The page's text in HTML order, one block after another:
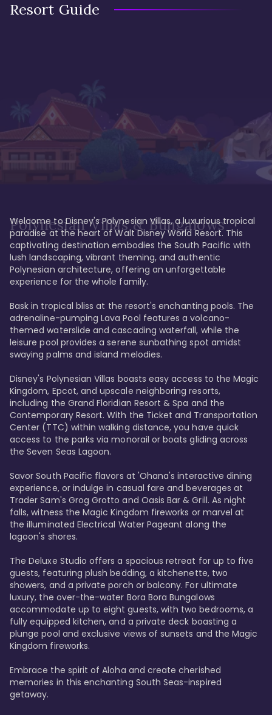
Resort Guide
Polynesian Villas & Bungalows
Welcome to Disney's Polynesian Villas, a luxurious tropical
paradise at the heart of Walt Disney World Resort. This
captivating destination embodies the South Pacific with
lush landscaping, vibrant theming, and authentic
Polynesian architecture, offering an unforgettable
experience for the whole family.
Bask in tropical bliss at the resort's enchanting pools. The
adrenaline-pumping Lava Pool features a volcano-
themed waterslide and cascading waterfall, while the
leisure pool provides a serene sunbathing spot amidst
swaying palms and island melodies.
Disney's Polynesian Villas boasts easy access to the Magic
Kingdom, Epcot, and upscale neighboring resorts,
including the Grand Floridian Resort & Spa and the
Contemporary Resort. With the Ticket and Transportation
Center (TTC) within walking distance, you have quick
access to the parks via monorail or boats gliding across
the Seven Seas Lagoon.
Savor South Pacific flavors at 'Ohana's interactive dining
experience, or indulge in casual fare and beverages at
Trader Sam's Grog Grotto and Oasis Bar & Grill. As night
falls, witness the Magic Kingdom fireworks or marvel at
the illuminated Electrical Water Pageant along the
lagoon's shores.
The Deluxe Studio offers a spacious retreat for up to five
guests, featuring plush bedding, a kitchenette, two
showers, and a private porch or balcony. For ultimate
luxury, the over-the-water Bora Bora Bungalows
accommodate up to eight guests, with two bedrooms, a
fully equipped kitchen, and a private deck boasting a
plunge pool and exclusive views of sunsets and the Magic
Kingdom fireworks.
Embrace the spirit of Aloha and create cherished
memories in this enchanting South Seas-inspired
getaway.